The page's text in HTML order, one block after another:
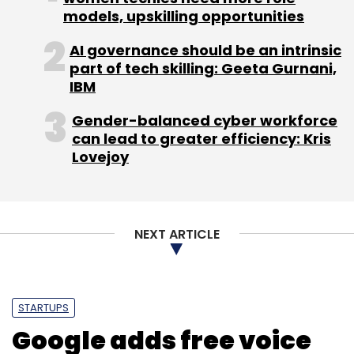
models, upskilling opportunities
AI governance should be an intrinsic
part of tech skilling: Geeta Gurnani,
IBM
Gender-balanced cyber workforce
can lead to greater efficiency: Kris
Lovejoy
NEXT ARTICLE
STARTUPS
Google adds free voice